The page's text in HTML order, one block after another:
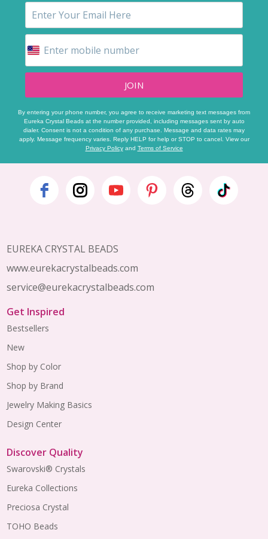
JOIN
By entering your phone number, you agree to receive marketing text messages from
Eureka Crystal Beads at the number provided, including messages sent by auto
dialer. Consent is not a condition of any purchase. Message and data rates may
apply. Message frequency varies. Reply HELP for help or STOP to cancel. View our
Privacy Policyand Terms of Service
Footer
EUREKA CRYSTAL BEADS
www.eurekacrystalbeads.com
service@eurekacrystalbeads.com
Get Inspired
Bestsellers
New
Shop by Color
Shop by Brand
Jewelry Making Basics
Design Center
Discover Quality
Swarovski® Crystals
Eureka Collections
Preciosa Crystal
TOHO Beads